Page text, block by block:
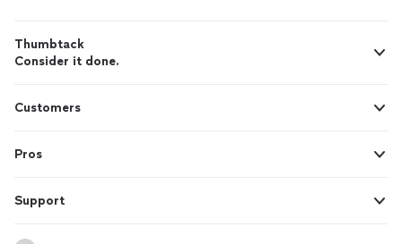
Thumbtack
Consider it done.
Customers
Pros
Support